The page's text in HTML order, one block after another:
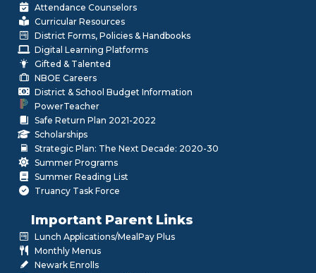
Attendance Counselors
Curricular Resources
District Forms, Policies & Handbooks
Digital Learning Platforms
Gifted & Talented
NBOE Careers
District & School Budget Information
PowerTeacher
Safe Return Plan 2021-2022
Scholarships
Strategic Plan: The Next Decade: 2020-30
Summer Programs
Summer Reading List
Truancy Task Force
Important Parent Links
Lunch Applications/MealPay Plus
Monthly Menus
Newark Enrolls